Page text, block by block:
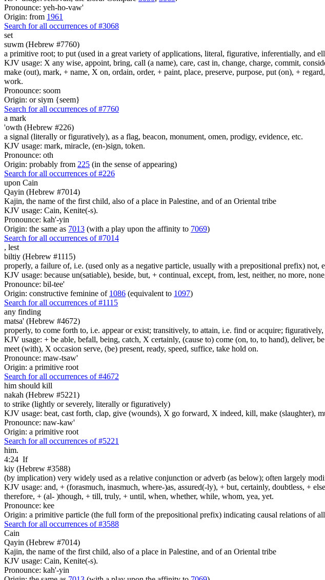
Pronounce: yeh-ho-vaw'
Origin: from 1961
Search for all occurrences of #3068
set
suwm (Hebrew #7760)
a primitive root; to put (used in a great variety of applications, literal, figurative, inferentially, and
KJV usage: X any wise, appoint, bring, call (a name), care, cast in, change, charge, commit,
make (out), mark, + name, X on, ordain, order, + paint, place, preserve, purpose, put (on), +
work.
Pronounce: soom
Origin: or siym {seem}
Search for all occurrences of #7760
a mark
'owth (Hebrew #226)
a signal (literally or figuratively), as a flag, beacon, monument, omen, prodigy, evidence, etc.
KJV usage: mark, miracle, (en-)sign, token.
Pronounce: oth
Origin: probably from 225 (in the sense of appearing)
Search for all occurrences of #226
upon Cain
Qayin (Hebrew #7014)
Kajin, the name of the first child, also of a place in Palestine, and of an Oriental tribe
KJV usage: Cain, Kenite(-s).
Pronounce: kah'-yin
Origin: the same as 7013 (with a play upon the affinity to 7069)
Search for all occurrences of #7014
, lest
biltiy (Hebrew #1115)
properly, a failure of, i.e. (used only as a negative particle, usually with a prepositional prefix) not,
KJV usage: because un(satiable), beside, but, + continual, except, from, lest, neither, no more,
Pronounce: bil-tee'
Origin: constructive feminine of 1086 (equivalent to 1097)
Search for all occurrences of #1115
any finding
matsa' (Hebrew #4672)
properly, to come forth to, i.e. appear or exist; transitively, to attain, i.e. find or acquire; figuratively,
KJV usage: + be able, befall, being, catch, X certainly, (cause to) come (on, to, to hand), deliver,
meet (with), X occasion serve, (be) present, ready, speed, suffice, take hold on.
Pronounce: maw-tsaw'
Origin: a primitive root
Search for all occurrences of #4672
him should kill
nakah (Hebrew #5221)
to strike (lightly or severely, literally or figuratively)
KJV usage: beat, cast forth, clap, give (wounds), X go forward, X indeed, kill, make (slaughter),
Pronounce: naw-kaw'
Origin: a primitive root
Search for all occurrences of #5221
him.
4:24 If
kiy (Hebrew #3588)
(by implication) very widely used as a relative conjunction or adverb (as below); often largely
KJV usage: and, + (forasmuch, inasmuch, where-)as, assured(-ly), + but, certainly, doubtless, +
therefore, + (al- )though, + till, truly, + until, when, whether, while, whom, yea, yet.
Pronounce: kee
Origin: a primitive particle (the full form of the prepositional prefix) indicating causal relations of
Search for all occurrences of #3588
Cain
Qayin (Hebrew #7014)
Kajin, the name of the first child, also of a place in Palestine, and of an Oriental tribe
KJV usage: Cain, Kenite(-s).
Pronounce: kah'-yin